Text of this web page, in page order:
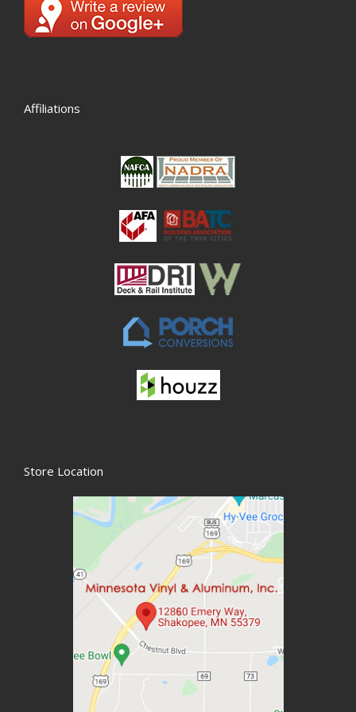
Affiliations
Store Location